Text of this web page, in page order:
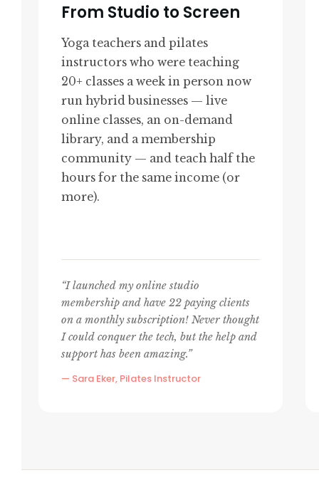
From Studio to Screen
Yoga teachers and pilates
instructors who were teaching
20+ classes a week in person now
run hybrid businesses — live
online classes, an on-demand
library, and a membership
community — and teach half the
hours for the same income (or
more).
“I launched my online studio
membership and have 22 paying clients
on a monthly subscription! Never thought
I could conquer the tech, but the help and
support has been amazing.”
— Sara Eker, Pilates Instructor